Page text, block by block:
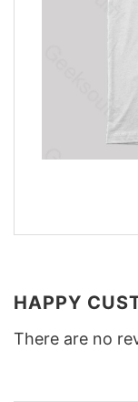
HAPPY
There are no